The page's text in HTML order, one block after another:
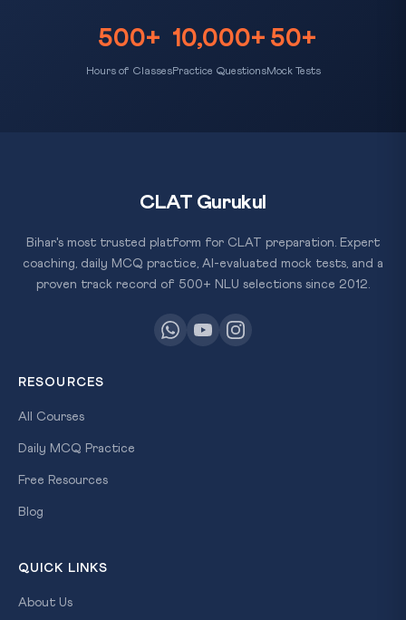
500+
Hours of Classes
10,000+
Practice Questions
50+
Mock Tests
CLAT Gurukul
Bihar's most trusted platform for CLAT preparation. Expert
coaching, daily MCQ practice, AI-evaluated mock tests, and a
proven track record of 500+ NLU selections since 2012.
RESOURCES
All Courses
Daily MCQ Practice
Free Resources
Blog
QUICK LINKS
About Us